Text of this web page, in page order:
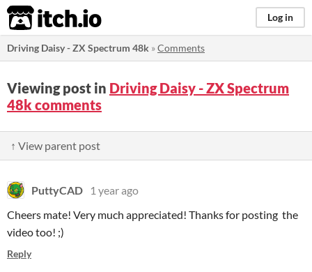
itch.io Log in
Driving Daisy - ZX Spectrum 48k »Comments
Viewing post in Driving Daisy - ZX Spectrum
48k comments
↑ View parent post
PuttyCAD
1 year ago
Cheers mate! Very much appreciated! Thanks for posting the
video too! ;)
Reply